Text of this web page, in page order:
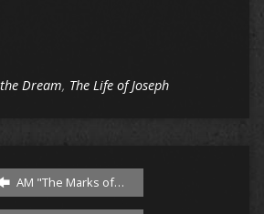
Dream, The Life of Joseph
AM "The Marks of…